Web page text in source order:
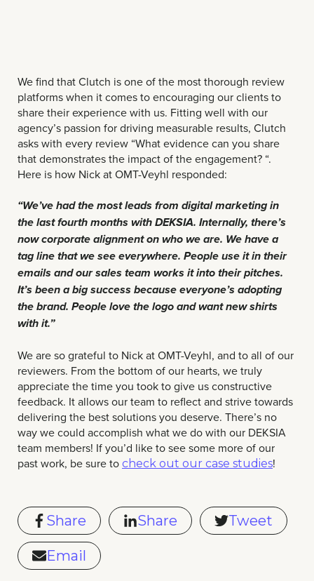
We find that Clutch is one of the most thorough review
platforms when it comes to encouraging our clients to
share their experience with us. Fitting well with our
agency’s passion for driving measurable results, Clutch
asks with every review “What evidence can you share
that demonstrates the impact of the engagement? “.
Here is how Nick at OMT-Veyhl responded:
“We’ve had the most leads from digital marketing in
the last fourth months with DEKSIA. Internally, there’s
now corporate alignment on who we are. We have a
tag line that we see everywhere. People use it in their
emails and our sales team works it into their pitches.
It’s been a big success because everyone’s adopting
the brand. People love the logo and want new shirts
with it.”
We are so grateful to Nick at OMT-Veyhl, and to all of our
reviewers. From the bottom of our hearts, we truly
appreciate the time you took to give us constructive
feedback. It allows our team to reflect and strive towards
delivering the best solutions you deserve. There’s no
way we could accomplish what we do with our DEKSIA
team members! If you’d like to see some more of our
past work, be sure to check out our case studies!
Share Share Tweet
Email